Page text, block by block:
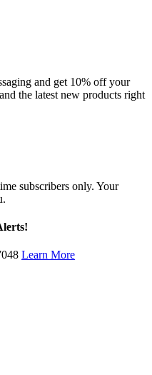
and get 10% off your
the latest new products right
subscribers only. Your
Learn More